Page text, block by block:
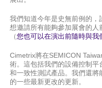
我們知道今年是史無前例的
想邀請所有能夠參加展會的人
（您也可以在演出前隨時與我
Cimetrix將在SEMICON
術。這包括我們的設備控制平
和一致性測試產品。我們還將
的一些最新更改的更新。